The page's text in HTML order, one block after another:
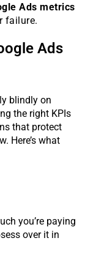
Ads metrics
failure.
Ads
blindly on
the right KPIs
that protect
Here’s what
you’re paying
over it in